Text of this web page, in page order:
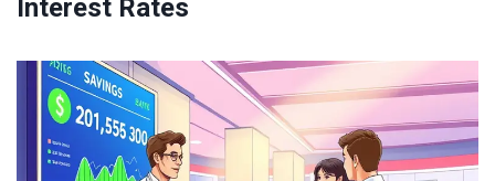
Interest Rates